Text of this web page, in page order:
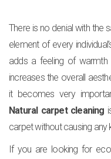
There is no denial with the
element of every
adds a feeling of
increases the overall
it becomes very
Natural carpet cleaning
carpet without causing any
If you are looking for